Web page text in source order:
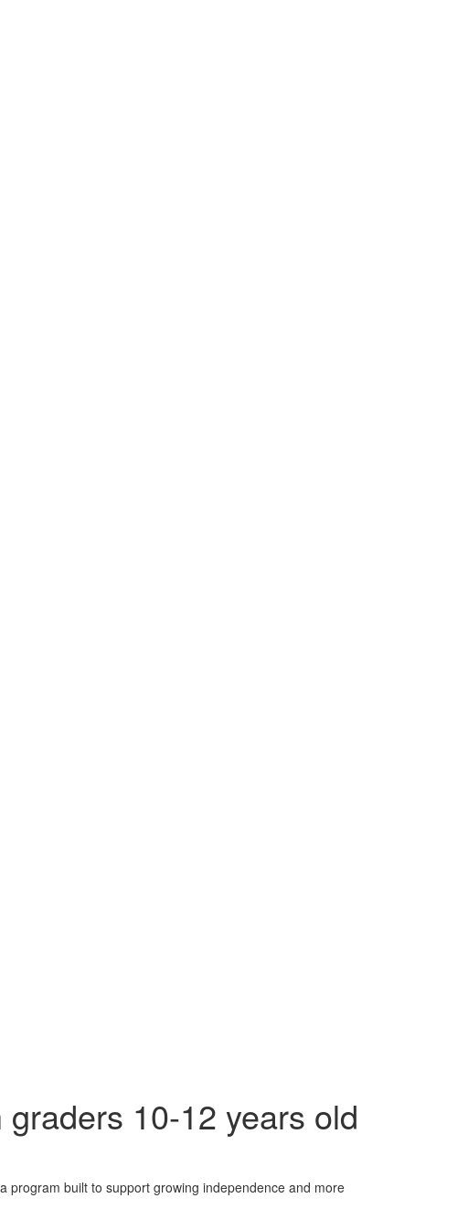
10-12 years old
built to support growing independence and more